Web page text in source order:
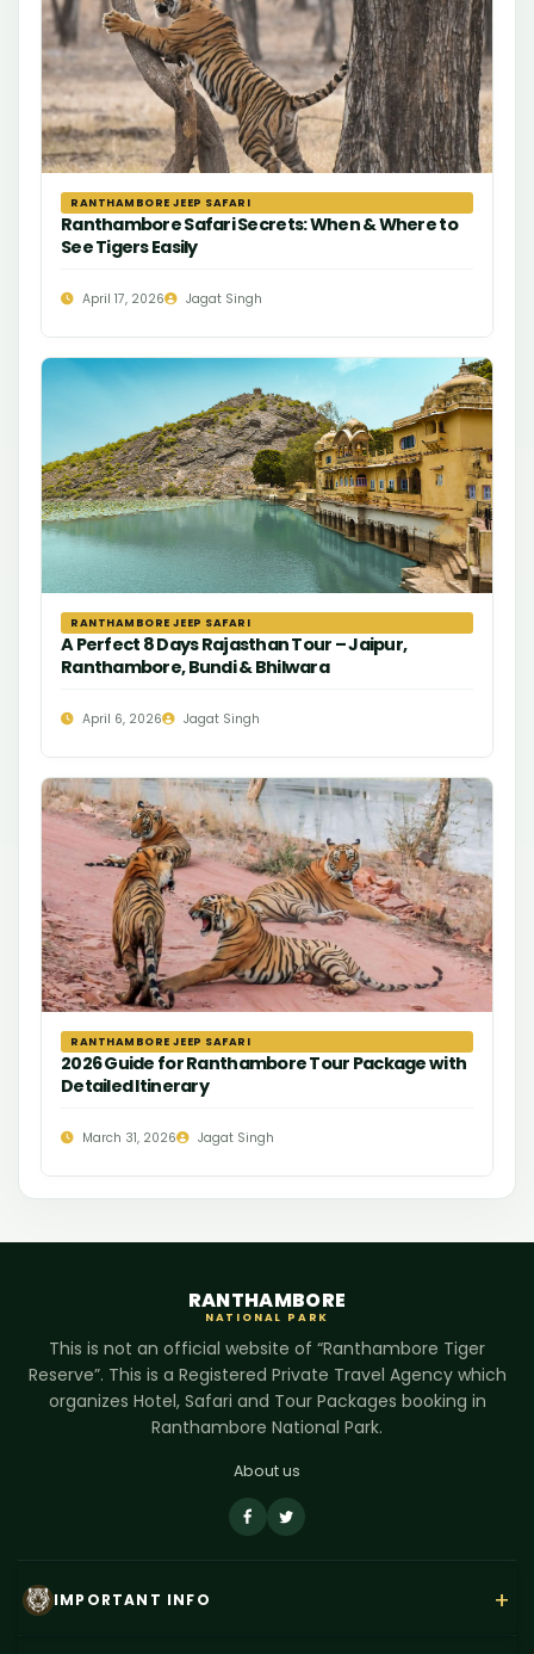
RANTHAMBORE JEEP SAFARI
Ranthambore Safari Secrets: When & Where to
See Tigers Easily
April 17, 2026 Jagat Singh
RANTHAMBORE JEEP SAFARI
A Perfect 8 Days Rajasthan Tour – Jaipur,
Ranthambore, Bundi & Bhilwara
April 6, 2026 Jagat Singh
RANTHAMBORE JEEP SAFARI
2026 Guide for Ranthambore Tour Package with
Detailed Itinerary
March 31, 2026 Jagat Singh
RANTHAMBORE
NATIONAL PARK
This is not an official website of “Ranthambore Tiger
Reserve”. This is a Registered Private Travel Agency which
organizes Hotel, Safari and Tour Packages booking in
Ranthambore National Park.
About us
IMPORTANT INFO +